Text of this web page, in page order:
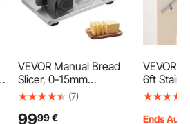
VEVOR Manual Bread
Slicer, 0-15mm
Adjustable Thickness
Cranked Bread Slicer
(7)
9999 €
VEVOR
6ft Stair
Steel
200lbs
Ends Aug.